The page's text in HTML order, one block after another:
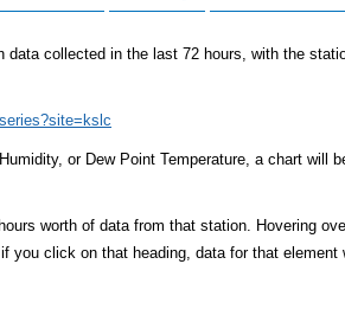
collected in the last 72 hours, with the
or Dew Point Temperature, a chart will
worth of data from that station. Hovering
you click on that heading, data for that element